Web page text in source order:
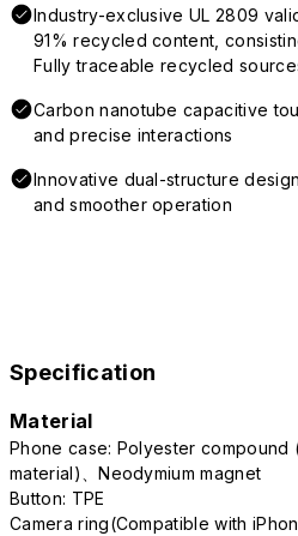
Industry-exclusive UL 2809
91% recycled content,
Fully traceable recycled
Carbon nanotube capacitive
and precise interactions
Innovative dual-structure
and smoother operation
Specification
Material
Phone case: Polyester compound
material)、Neodymium magnet
Button: TPE
Camera ring(Compatible with